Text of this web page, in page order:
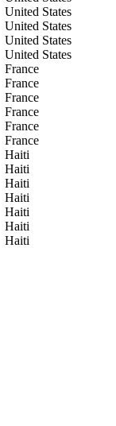
United States
United States
United States
United States
France
France
France
France
France
France
Haiti
Haiti
Haiti
Haiti
Haiti
Haiti
Haiti